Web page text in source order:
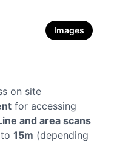
Images
on site
for accessing
and area scans
to15m (depending